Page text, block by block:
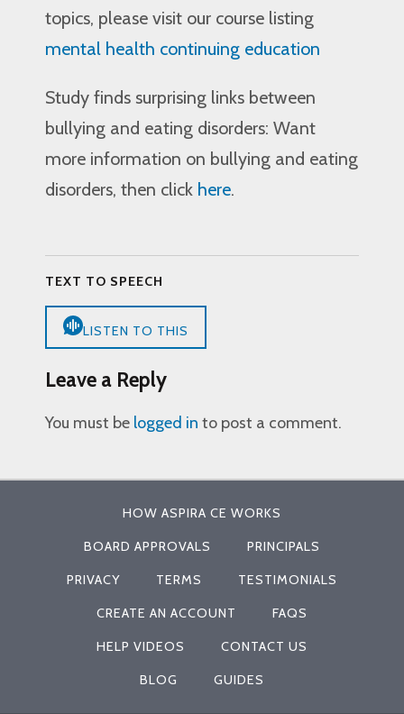
topics, please visit our course listing
mental health continuing education
Study finds surprising links between
bullying and eating disorders: Want
more information on bullying and eating
disorders, then click here.
TEXT TO SPEECH
LISTEN TO THIS
Leave a Reply
You must be logged in to post a comment.
HOW ASPIRA CE WORKS
BOARD APPROVALS PRINCIPALS
PRIVACY TERMS TESTIMONIALS
CREATE AN ACCOUNT FAQS
HELP VIDEOS CONTACT US
BLOG GUIDES